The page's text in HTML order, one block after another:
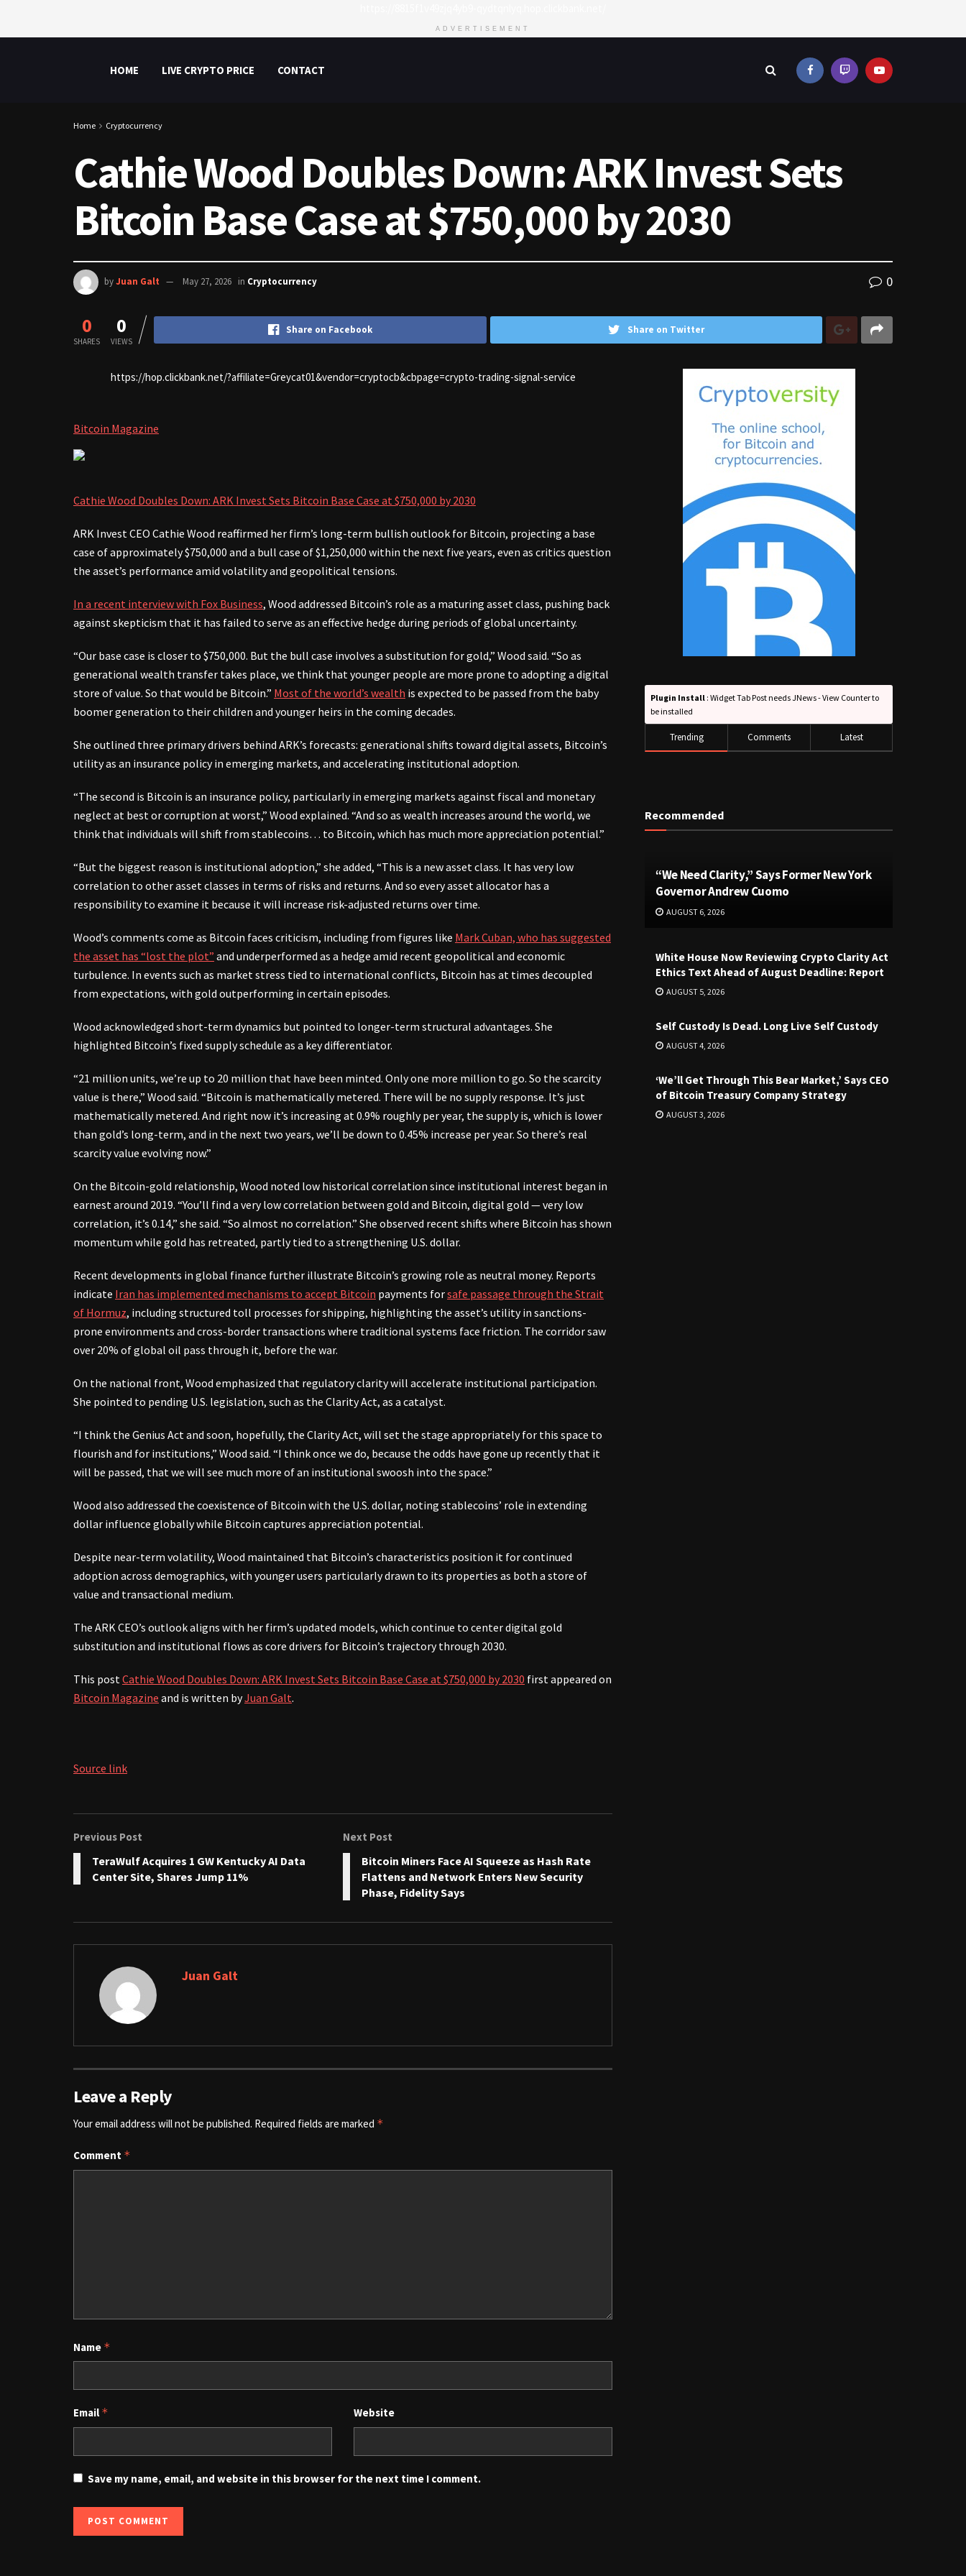
ADVERTISEMENT
HOME LIVE CRYPTO PRICE CONTACT
Home Cryptocurrency
Cathie Wood Doubles Down: ARK Invest Sets
Bitcoin Base Case at $750,000 by 2030
byJuan Galt May 27, 2026 in Cryptocurrency 0
0
SHARES
0
VIEWS
Share on Facebook Share on Twitter
https://hop.clickbank.net/?affiliate=Greycat01&vendor=cryptocb&cbpage=crypto-trading-signal-service
Bitcoin Magazine
Cathie Wood Doubles Down: ARK Invest Sets Bitcoin Base Case at $750,000 by 2030
ARK Invest CEO Cathie Wood reaffirmed her firm’s long-term bullish outlook for Bitcoin, projecting a base
case of approximately $750,000 and a bull case of $1,250,000 within the next five years, even as critics question
the asset’s performance amid volatility and geopolitical tensions.
In a recent interview with Fox Business, Wood addressed Bitcoin’s role as a maturing asset class, pushing back
against skepticism that it has failed to serve as an effective hedge during periods of global uncertainty.
“Our base case is closer to $750,000. But the bull case involves a substitution for gold,” Wood said. “So as
generational wealth transfer takes place, we think that younger people are more prone to adopting a digital
store of value. So that would be Bitcoin.” Most of the world’s wealth is expected to be passed from the baby
boomer generation to their children and younger heirs in the coming decades.
She outlined three primary drivers behind ARK’s forecasts: generational shifts toward digital assets, Bitcoin’s
utility as an insurance policy in emerging markets, and accelerating institutional adoption.
“The second is Bitcoin is an insurance policy, particularly in emerging markets against fiscal and monetary
neglect at best or corruption at worst,” Wood explained. “And so as wealth increases around the world, we
think that individuals will shift from stablecoins… to Bitcoin, which has much more appreciation potential.”
“But the biggest reason is institutional adoption,” she added, “This is a new asset class. It has very low
correlation to other asset classes in terms of risks and returns. And so every asset allocator has a
responsibility to examine it because it will increase risk-adjusted returns over time.
Wood’s comments come as Bitcoin faces criticism, including from figures like Mark Cuban, who has suggested
the asset has “lost the plot” and underperformed as a hedge amid recent geopolitical and economic
turbulence. In events such as market stress tied to international conflicts, Bitcoin has at times decoupled
from expectations, with gold outperforming in certain episodes.
Wood acknowledged short-term dynamics but pointed to longer-term structural advantages. She
highlighted Bitcoin’s fixed supply schedule as a key differentiator.
“21 million units, we’re up to 20 million that have been minted. Only one more million to go. So the scarcity
value is there,” Wood said. “Bitcoin is mathematically metered. There will be no supply response. It’s just
mathematically metered. And right now it’s increasing at 0.9% roughly per year, the supply is, which is lower
than gold’s long-term, and in the next two years, we’ll be down to 0.45% increase per year. So there’s real
scarcity value evolving now.”
On the Bitcoin-gold relationship, Wood noted low historical correlation since institutional interest began in
earnest around 2019. “You’ll find a very low correlation between gold and Bitcoin, digital gold — very low
correlation, it’s 0.14,” she said. “So almost no correlation.” She observed recent shifts where Bitcoin has shown
momentum while gold has retreated, partly tied to a strengthening U.S. dollar.
Recent developments in global finance further illustrate Bitcoin’s growing role as neutral money. Reports
indicate Iran has implemented mechanisms to accept Bitcoin payments forsafe passage through the Strait
of Hormuz, including structured toll processes for shipping, highlighting the asset’s utility in sanctions-
prone environments and cross-border transactions where traditional systems face friction. The corridor saw
over 20% of global oil pass through it, before the war.
On the national front, Wood emphasized that regulatory clarity will accelerate institutional participation.
She pointed to pending U.S. legislation, such as the Clarity Act, as a catalyst.
“I think the Genius Act and soon, hopefully, the Clarity Act, will set the stage appropriately for this space to
flourish and for institutions,” Wood said. “I think once we do, because the odds have gone up recently that it
will be passed, that we will see much more of an institutional swoosh into the space.”
Wood also addressed the coexistence of Bitcoin with the U.S. dollar, noting stablecoins’ role in extending
dollar influence globally while Bitcoin captures appreciation potential.
Despite near-term volatility, Wood maintained that Bitcoin’s characteristics position it for continued
adoption across demographics, with younger users particularly drawn to its properties as both a store of
value and transactional medium.
The ARK CEO’s outlook aligns with her firm’s updated models, which continue to center digital gold
substitution and institutional flows as core drivers for Bitcoin’s trajectory through 2030.
This postCathie Wood Doubles Down: ARK Invest Sets Bitcoin Base Case at $750,000 by 2030 first appeared on
Bitcoin Magazine and is written byJuan Galt.
Source link
Previous Post
TeraWulf Acquires 1 GW Kentucky AI Data
Center Site, Shares Jump 11%
Next Post
Bitcoin Miners Face AI Squeeze as Hash Rate
Flattens and Network Enters New Security
Phase, Fidelity Says
Juan Galt
Leave a Reply
Your email address will not be published. Required fields are marked *
Comment *
Name *
Email * Website
Save my name, email, and website in this browser for the next time I comment.
Plugin Install : Widget Tab Post needs JNews - View Counter to
be installed
Trending Comments Latest
Recommended
“We Need Clarity,” Says Former New York
Governor Andrew Cuomo
AUGUST 6, 2026
White House Now Reviewing Crypto Clarity Act
Ethics Text Ahead of August Deadline: Report
AUGUST 5, 2026
Self Custody Is Dead. Long Live Self Custody
AUGUST 4, 2026
‘We’ll Get Through This Bear Market,’ Says CEO
of Bitcoin Treasury Company Strategy
AUGUST 3, 2026